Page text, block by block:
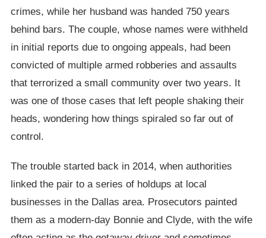
crimes, while her husband was handed 750 years
behind bars. The couple, whose names were withheld
in initial reports due to ongoing appeals, had been
convicted of multiple armed robberies and assaults
that terrorized a small community over two years. It
was one of those cases that left people shaking their
heads, wondering how things spiraled so far out of
control.
The trouble started back in 2014, when authorities
linked the pair to a series of holdups at local
businesses in the Dallas area. Prosecutors painted
them as a modern-day Bonnie and Clyde, with the wife